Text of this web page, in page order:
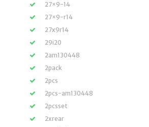
27×9-14
27×9-r14
27x9r14
29i20
2am130448
2pack
2pcs
2pcs-am130448
2pcsset
2xrear